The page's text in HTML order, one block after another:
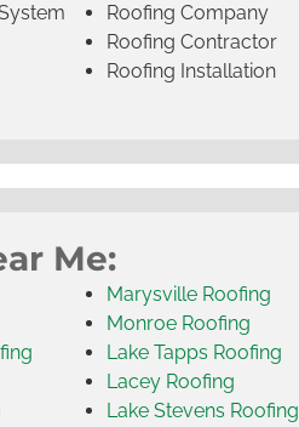
Roofing Company
Roofing Contractor
Roofing Installation
Me:
Marysville Roofing
Monroe Roofing
Lake Tapps Roofing
Lacey Roofing
Lake Stevens Roofing